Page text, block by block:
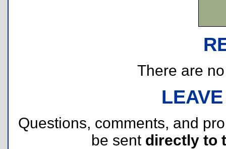
There are
Questions, comments, and
be sent directly to